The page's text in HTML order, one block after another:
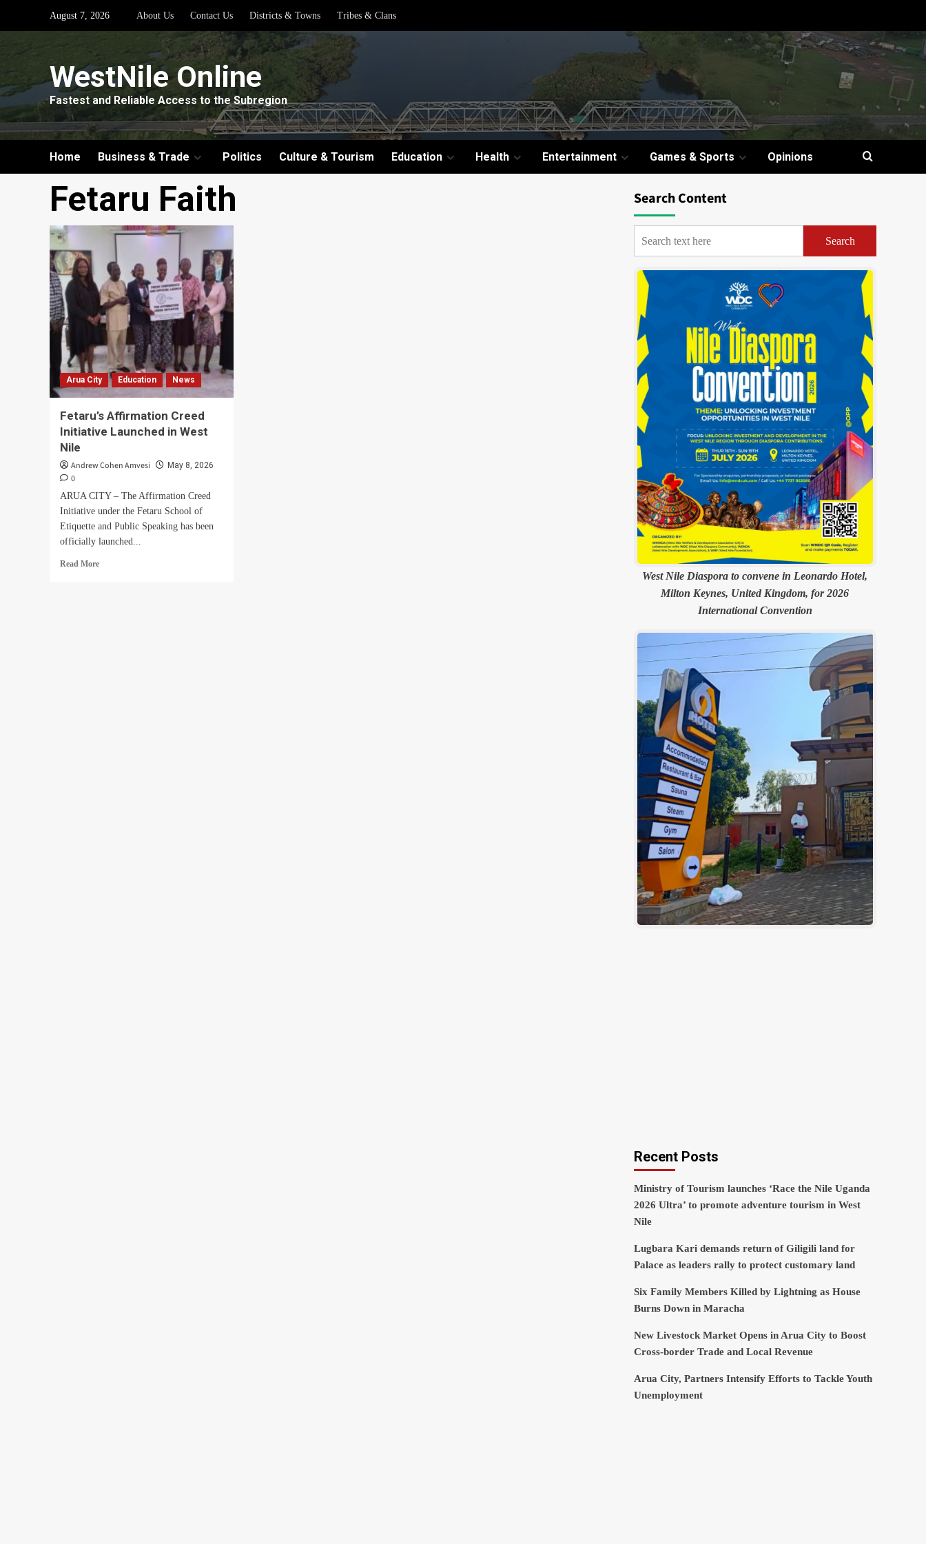
August 7, 2026 About Us Contact Us Districts & Towns Tribes & Clans
WestNile Online
Fastest and Reliable Access to the Subregion
Home Business & Trade Politics Culture & Tourism Education Health Entertainment Games & Sports Opinions
Fetaru Faith
Arua City Education News
Fetaru’s Affirmation Creed
Initiative Launched in West
Nile
Andrew Cohen Amvesi May 8, 2026
0
ARUA CITY – The Affirmation Creed
Initiative under the Fetaru School of
Etiquette and Public Speaking has been
officially launched...
Read MoreRead
Search Content
Search
West Nile Diaspora to convene in Leonardo Hotel,
Milton Keynes, United Kingdom, for 2026
International Convention
Recent Posts
Ministry of Tourism launches ‘Race the Nile Uganda
2026 Ultra’ to promote adventure tourism in West
Nile
Lugbara Kari demands return of Giligili land for
Palace as leaders rally to protect customary land
Six Family Members Killed by Lightning as House
Burns Down in Maracha
New Livestock Market Opens in Arua City to Boost
Cross-border Trade and Local Revenue
Arua City, Partners Intensify Efforts to Tackle Youth
Unemployment